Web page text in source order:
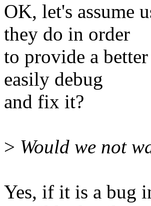
OK, let's assume
they do in order
to provide a
easily debug
and fix it?
> Would we not
Yes, if it is a bug